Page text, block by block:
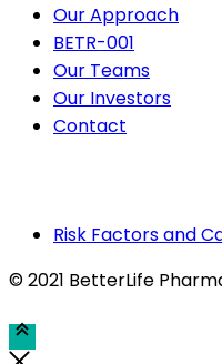
Our Approach
BETR-001
Our Teams
Our Investors
Contact
Risk Factors and
© 2021 BetterLife